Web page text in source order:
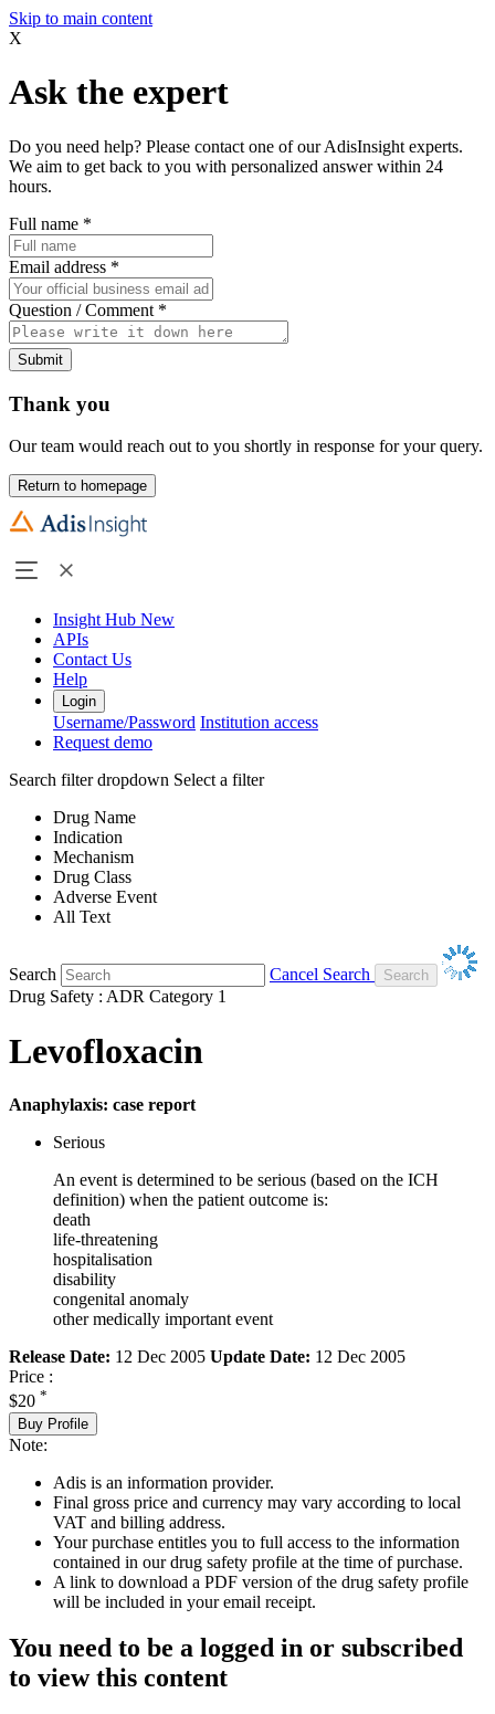
Skip to main content
X
Ask the expert
Do you need help? Please contact one of our AdisInsight experts.
We aim to get back to you with personalized answer within 24
hours.
Full name *
Email address *
Question / Comment *
Submit
Thank you
Our team would reach out to you shortly in response for your query.
Return to homepage
Insight Hub New
APIs
Contact Us
Help
Login
Username/Password Institution access
Request demo
Search filter dropdown Select a filter
Drug Name
Indication
Mechanism
Drug Class
Adverse Event
All Text
Search
Cancel Search
Drug Safety : ADR Category 1
Levofloxacin
Anaphylaxis: case report
Serious
An event is determined to be serious (based on the ICH
definition) when the patient outcome is:
death
life-threatening
hospitalisation
disability
congenital anomaly
other medically important event
Release Date: 12 Dec 2005 Update Date: 12 Dec 2005
Price :
$20 *
Buy Profile
Note:
Adis is an information provider.
Final gross price and currency may vary according to local
VAT and billing address.
Your purchase entitles you to full access to the information
contained in our drug safety profile at the time of purchase.
A link to download a PDF version of the drug safety profile
will be included in your email receipt.
You need to be a logged in or subscribed
to view this content